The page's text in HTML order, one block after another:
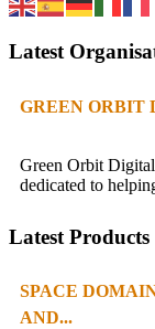
Latest
GREEN ORBIT
Green Orbit
dedicated to
Latest Products
SPACE
AND...